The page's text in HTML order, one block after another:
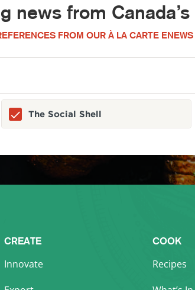
news from
FROM OUR À LA CARTE
The Social Shell
CREATE
Innovate
COOK
Recipes